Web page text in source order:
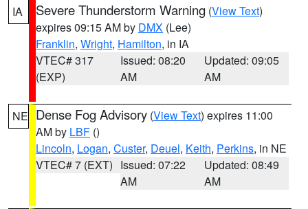
IA Severe Thunderstorm Warning (View Text)
expires 09:15 AM by DMX (Lee)
Franklin, Wright, Hamilton, in IA
VTEC# 317
(EXP)
Issued: 08:20
AM
Updated: 09:05
AM
NE Dense Fog Advisory (View Text) expires 11:00
AM by LBF ()
Lincoln, Logan, Custer, Deuel, Keith, Perkins, in NE
VTEC# 7 (EXT) Issued: 07:22
AM
Updated: 08:49
AM